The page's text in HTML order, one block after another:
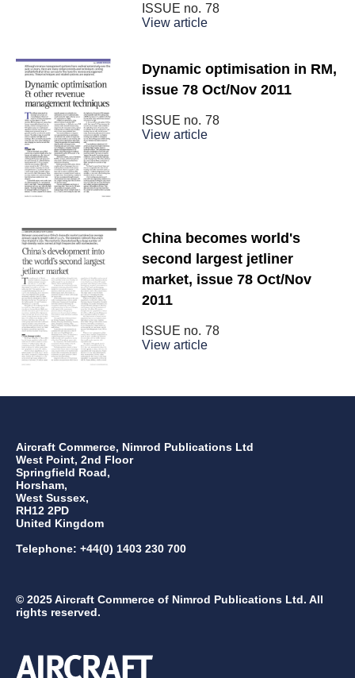
ISSUE no. 78
View article
Dynamic optimisation in RM,
issue 78 Oct/Nov 2011
ISSUE no. 78
View article
China becomes world's
second largest jetliner
market, issue 78 Oct/Nov
2011
ISSUE no. 78
View article
Aircraft Commerce, Nimrod Publications Ltd
West Point, 2nd Floor
Springfield Road,
Horsham,
West Sussex,
RH12 2PD
United Kingdom
Telephone: +44(0) 1403 230 700
© 2025 Aircraft Commerce of Nimrod Publications Ltd. All
rights reserved.